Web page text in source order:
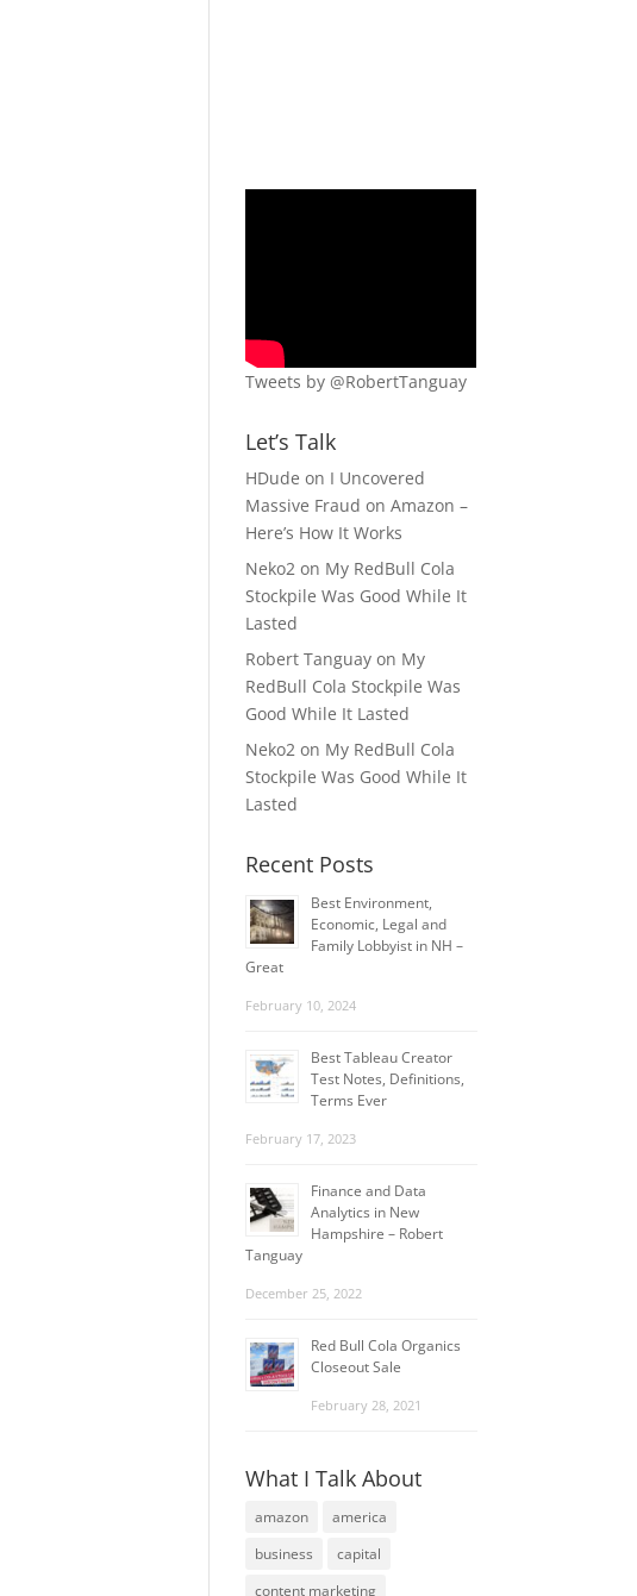
Tweets by @RobertTanguay
Let’s Talk
HDude on I Uncovered
Massive Fraud on Amazon –
Here’s How It Works
Neko2 on My RedBull Cola
Stockpile Was Good While It
Lasted
Robert Tanguay on My
RedBull Cola Stockpile Was
Good While It Lasted
Neko2 on My RedBull Cola
Stockpile Was Good While It
Lasted
Recent Posts
Best Environment,
Economic, Legal and
Family Lobbyist in NH –
Great
February 10, 2024
Best Tableau Creator
Test Notes, Definitions,
Terms Ever
February 17, 2023
Finance and Data
Analytics in New
Hampshire – Robert
Tanguay
December 25, 2022
Red Bull Cola Organics
Closeout Sale
February 28, 2021
What I Talk About
amazon
america
business
capital
content marketing